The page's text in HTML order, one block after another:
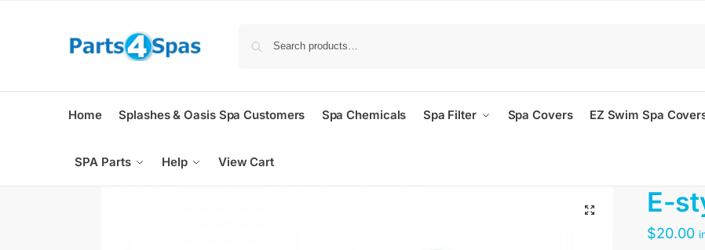
Home Splashes & Oasis Spa Customers Spa Chemicals Spa Filter Spa Covers EZ Swim Spa
SPA Parts Help View Cart
E-
$20.00